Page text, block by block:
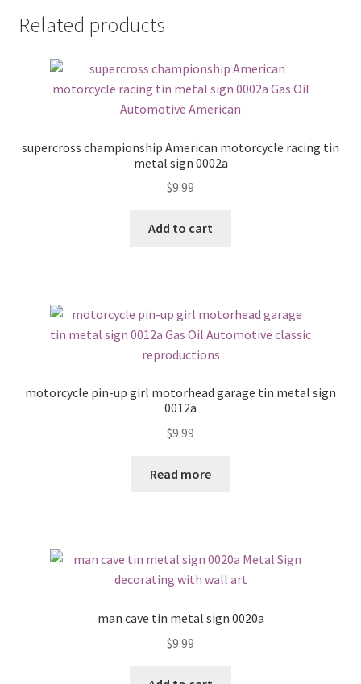
Related products
supercross championship American motorcycle racing tin
metal sign 0002a
$9.99
Add to cart
motorcycle pin-up girl motorhead garage tin metal sign
0012a
$9.99
Read more
man cave tin metal sign 0020a
$9.99